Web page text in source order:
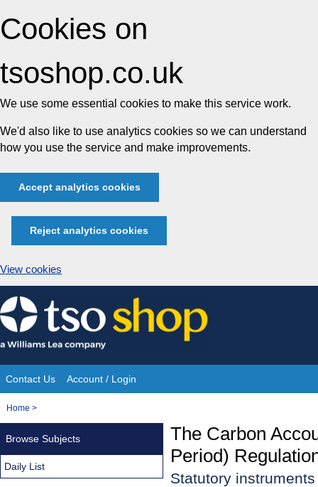
Cookies on
tsoshop.co.uk
We use some essential cookies to make this service work.
We'd also like to use analytics cookies so we can understand
how you use the service and make improvements.
Accept analytics cookies
Reject analytics cookies
View cookies
Skip
to
content
Site
Navigation
Contact Us Account / Login
You
Home >
The Carbon
Period)
Statutory
Browse Subjects
Daily List